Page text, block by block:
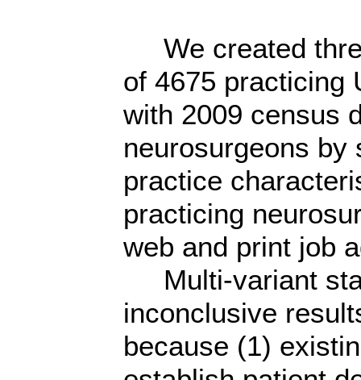
We created
of 4675 practicing
with 2009 census
neurosurgeons
practice
practicing
web and print job
Multi-variant
inconclusive
because (1)